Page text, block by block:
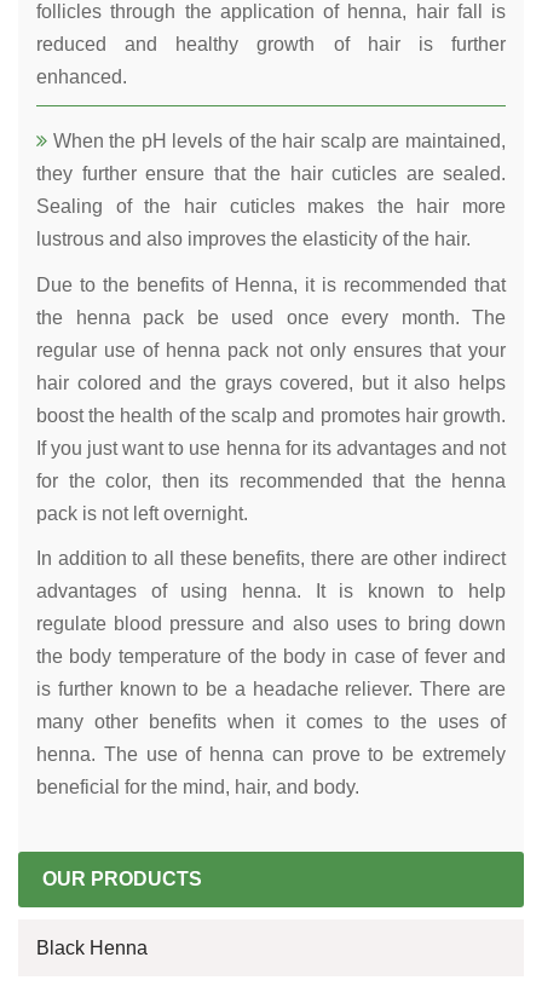
follicles through the application of henna, hair fall is
reduced and healthy growth of hair is further
enhanced.
When the pH levels of the hair scalp are maintained,
they further ensure that the hair cuticles are sealed.
Sealing of the hair cuticles makes the hair more
lustrous and also improves the elasticity of the hair.
Due to the benefits of Henna, it is recommended that
the henna pack be used once every month. The
regular use of henna pack not only ensures that your
hair colored and the grays covered, but it also helps
boost the health of the scalp and promotes hair growth.
If you just want to use henna for its advantages and not
for the color, then its recommended that the henna
pack is not left overnight.
In addition to all these benefits, there are other indirect
advantages of using henna. It is known to help
regulate blood pressure and also uses to bring down
the body temperature of the body in case of fever and
is further known to be a headache reliever. There are
many other benefits when it comes to the uses of
henna. The use of henna can prove to be extremely
beneficial for the mind, hair, and body.
OUR PRODUCTS
Black Henna